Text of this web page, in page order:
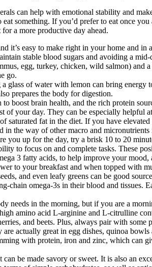
can help with emotional stability and
something. If you’d prefer to eat once
a more productive day ahead.
it’s easy to make right in your home and
stable blood sugars and avoiding a
egg, turkey, chicken, wild salmon)
go.
of water with lemon can bring
prepares the body for digestion.
boost brain health, and the rich protein
of your day. They can be especially
saturated fat in the diet. If you have
the way of other macro and micronutrients
you up for the day, try a brisk 10 to 20
to focus on and complete tasks. These
3 fatty acids, to help improve your
to your breakfast and when topped with
and even leafy greens can be good
chain omega-3s in their blood and
needs in the morning, but if you are a
amino acid L-arginine and L-citrulline
and beets. Plus, always pair with some
actually great in egg dishes, quinoa
with protein, iron and zinc, which can
can be made savory or sweet. It is also an